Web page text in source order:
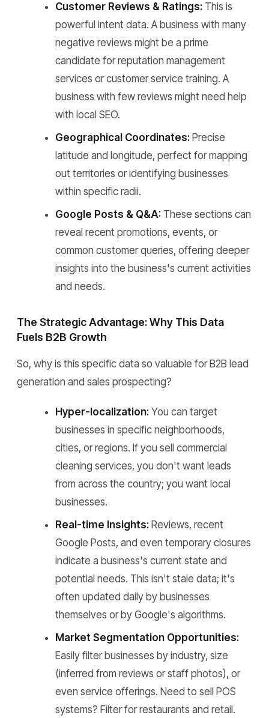
Customer Reviews & Ratings: This is
powerful intent data. A business with many
negative reviews might be a prime
candidate for reputation management
services or customer service training. A
business with few reviews might need help
with local SEO.
Geographical Coordinates: Precise
latitude and longitude, perfect for mapping
out territories or identifying businesses
within specific radii.
Google Posts & Q&A: These sections can
reveal recent promotions, events, or
common customer queries, offering deeper
insights into the business's current activities
and needs.
The Strategic Advantage: Why This Data
Fuels B2B Growth
So, why is this specific data so valuable for B2B lead
generation and sales prospecting?
Hyper-localization: You can target
businesses in specific neighborhoods,
cities, or regions. If you sell commercial
cleaning services, you don't want leads
from across the country; you want local
businesses.
Real-time Insights: Reviews, recent
Google Posts, and even temporary closures
indicate a business's current state and
potential needs. This isn't stale data; it's
often updated daily by businesses
themselves or by Google's algorithms.
Market Segmentation Opportunities:
Easily filter businesses by industry, size
(inferred from reviews or staff photos), or
even service offerings. Need to sell POS
systems? Filter for restaurants and retail.